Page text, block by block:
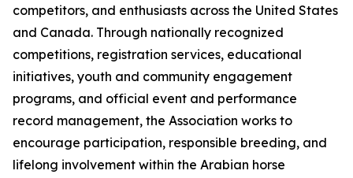
competitors, and enthusiasts across the United States
and Canada. Through nationally recognized
competitions, registration services, educational
initiatives, youth and community engagement
programs, and official event and performance
record management, the Association works to
encourage participation, responsible breeding, and
lifelong involvement within the Arabian horse